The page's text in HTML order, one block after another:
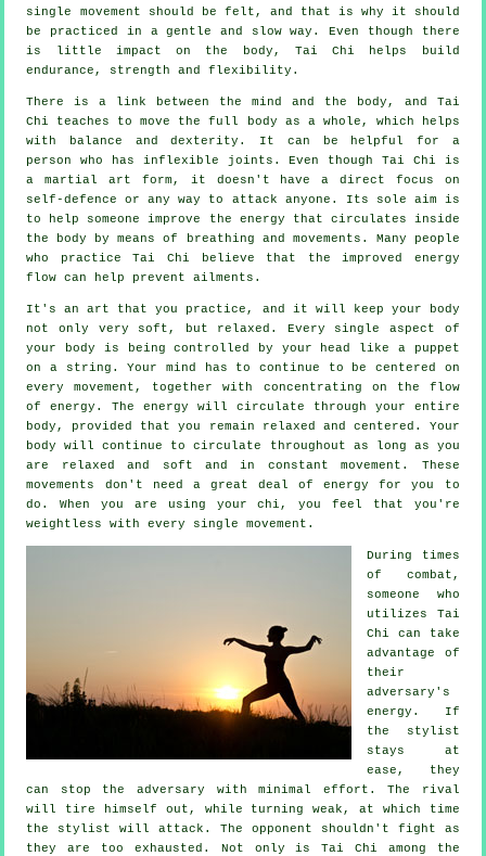
single movement should be felt, and that is why it should
be practiced in a gentle and slow way. Even though there
is little impact on the body, Tai Chi helps build
endurance, strength andflexibility .
There is a link between the mind and the body, and Tai
Chi
teaches to move the full body as a whole, which helps
with balance and dexterity. It can be helpful for a
person who has inflexible
joints . Even though Tai Chi is
a martial art form, it doesn't have a direct focus on
self-defence
or any way to attack anyone. Its sole aim is
to help someone improve the energy that circulates inside
the body by means of breathing and movements. Many people
who practice Tai Chi believe that the improved energy
flow can help preventailments .
It's an art that you practice, and it will keep your body
not only very soft, but relaxed. Every single aspect of
your body is being controlled by your head like a
puppet
on a string. Your mind has to continue to be centered on
every movement, together with concentrating on the flow
of energy . The energy will circulate through your entire
body , provided that you remain relaxed and centered. Your
body will continue to circulate throughout as long as you
are relaxed and soft and in constantmovement . These
movements don't need a great deal ofenergy
for you to
do. When you are using your chi, you feel that you're
weightless
with every single movement.
During times
of combat,
someone who
utilizes Tai
Chi
can take
advantage of
their
adversary's
energy. If
the stylist
stays at
ease, they
can stop the adversary with minimal effort. The
rival
will tire himself out, while turning weak, at which time
the stylist will attack. The opponent shouldn't fight as
they are too exhausted. Not only isTai Chi among the